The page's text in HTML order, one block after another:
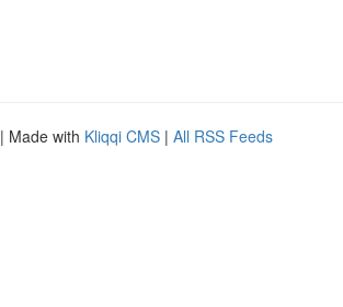
| Made with Kliqqi CMS | All RSS Feeds